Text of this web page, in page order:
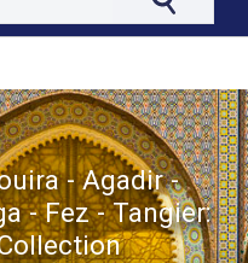
- Agadir -
- Fez - Tangier: